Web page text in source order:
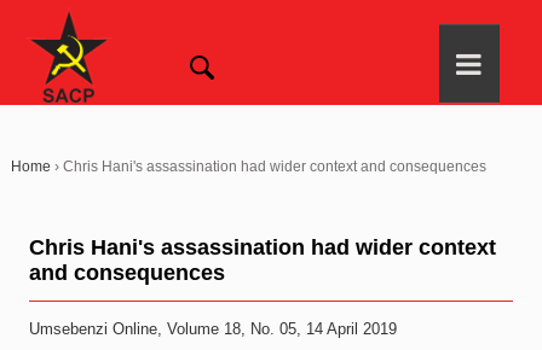
Home › Chris Hani's assassination had wider context and consequences
Chris Hani's assassination had wider context
and consequences
Umsebenzi Online, Volume 18, No. 05, 14 April 2019